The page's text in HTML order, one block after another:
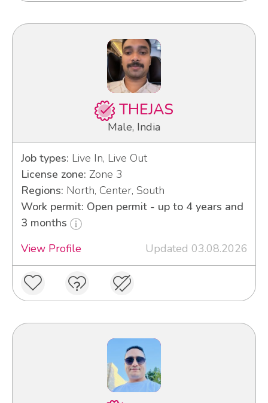
THEJAS
Male, India
Job types: Live In, Live Out
License zone: Zone 3
Regions: North, Center, South
Work permit: Open permit - up to 4 years and
3 months
View Profile
Updated 03.08.2026